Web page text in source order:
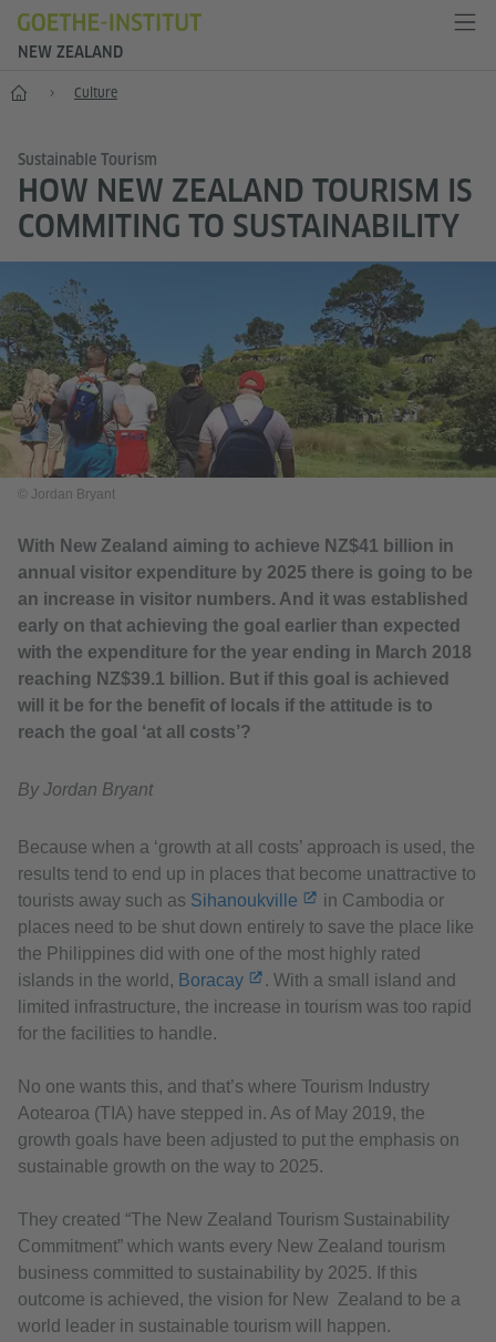
NEW ZEALAND
Home Culture
Sustainable Tourism
HOW NEW ZEALAND TOURISM IS
COMMITING TO SUSTAINABILITY
© Jordan Bryant
With New Zealand aiming to achieve NZ$41 billion in
annual visitor expenditure by 2025 there is going to be
an increase in visitor numbers. And it was established
early on that achieving the goal earlier than expected
with the expenditure for the year ending in March 2018
reaching NZ$39.1 billion. But if this goal is achieved
will it be for the benefit of locals if the attitude is to
reach the goal ‘at all costs’?
By Jordan Bryant
Because when a ‘growth at all costs’ approach is used, the
results tend to end up in places that become unattractive to
tourists away such as Sihanoukville
in Cambodia or
places need to be shut down entirely to save the place like
the Philippines did with one of the most highly rated
islands in the world, Boracay
. With a small island and
limited infrastructure, the increase in tourism was too rapid
for the facilities to handle.
No one wants this, and that’s where Tourism Industry
Aotearoa (TIA) have stepped in. As of May 2019, the
growth goals have been adjusted to put the emphasis on
sustainable growth on the way to 2025.
They created “The New Zealand Tourism Sustainability
Commitment” which wants every New Zealand tourism
business committed to sustainability by 2025. If this
outcome is achieved, the vision for New Zealand to be a
world leader in sustainable tourism will happen.